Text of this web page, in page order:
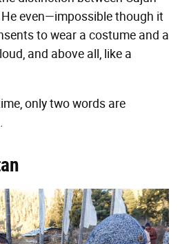
He even—impossible though it
to wear a costume and a
and above all, like a
only two words are